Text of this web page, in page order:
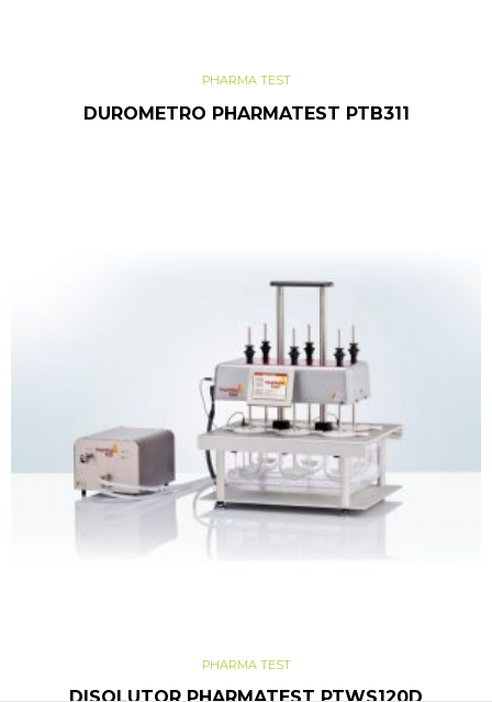
PHARMA TEST
DUROMETRO PHARMATEST PTB311
PHARMA TEST
DISOLUTOR PHARMATEST PTWS120D